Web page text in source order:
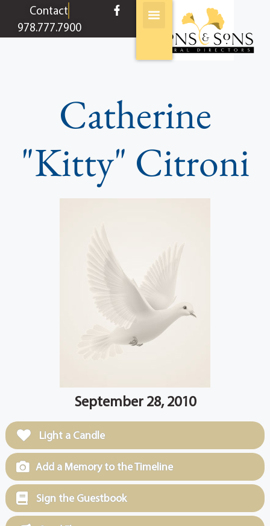
contentContact
978.777.7900
Catherine
"Kitty" Citroni
September 28, 2010
Light a Candle
Add a Memory to the Timeline
Sign the Guestbook